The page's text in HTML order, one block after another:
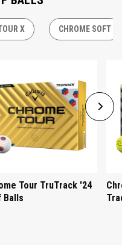
X CHROME SOFT
Tour TruTrack '24
Balls